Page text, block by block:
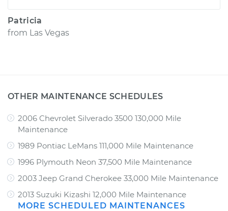
Patricia
from Las Vegas
OTHER MAINTENANCE SCHEDULES
2006 Chevrolet Silverado 3500 130,000 Mile
Maintenance
1989 Pontiac LeMans 111,000 Mile Maintenance
1996 Plymouth Neon 37,500 Mile Maintenance
2003 Jeep Grand Cherokee 33,000 Mile Maintenance
2013 Suzuki Kizashi 12,000 Mile Maintenance
MORE SCHEDULED MAINTENANCES